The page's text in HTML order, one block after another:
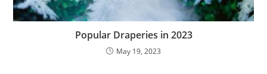
Popular Draperies in 2023
May 19, 2023